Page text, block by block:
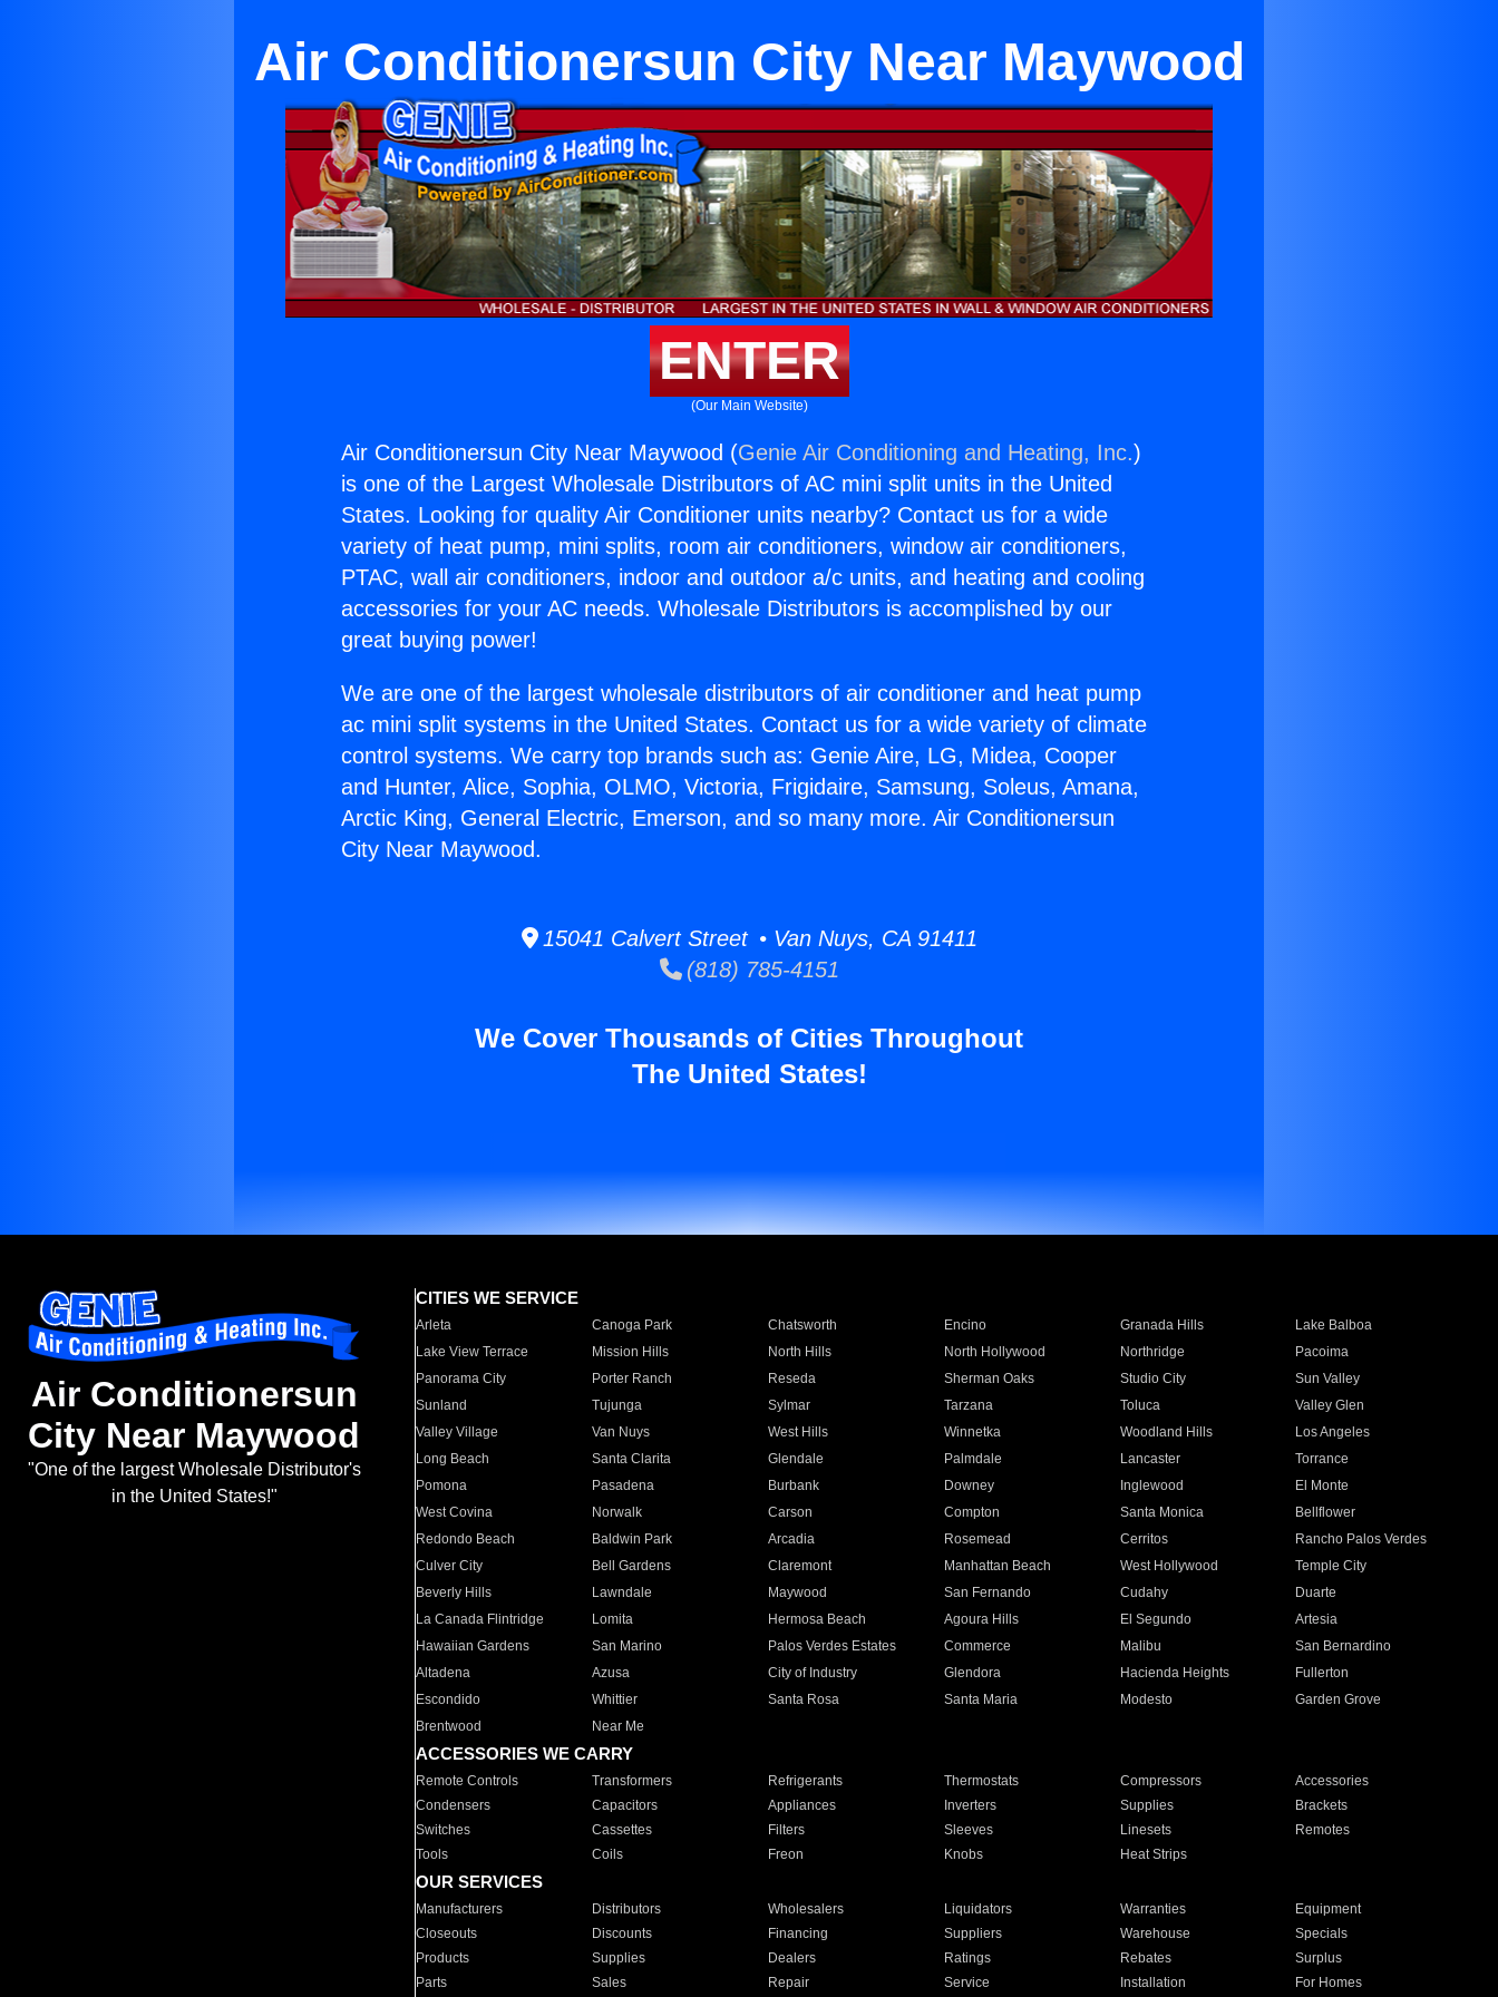
Air Conditionersun City Near Maywood
ENTER
(Our Main Website)
Air Conditionersun City Near Maywood (Genie Air Conditioning and Heating, Inc.)
is one of the Largest Wholesale Distributors of AC mini split units in the United
States. Looking for quality Air Conditioner units nearby? Contact us for a wide
variety of heat pump, mini splits, room air conditioners, window air conditioners,
PTAC, wall air conditioners, indoor and outdoor a/c units, and heating and cooling
accessories for your AC needs. Wholesale Distributors is accomplished by our
great buying power!
We are one of the largest wholesale distributors of air conditioner and heat pump
ac mini split systems in the United States. Contact us for a wide variety of climate
control systems. We carry top brands such as: Genie Aire, LG, Midea, Cooper
and Hunter, Alice, Sophia, OLMO, Victoria, Frigidaire, Samsung, Soleus, Amana,
Arctic King, General Electric, Emerson, and so many more. Air Conditionersun
City Near Maywood.
15041 Calvert Street • Van Nuys, CA 91411
(818) 785-4151
We Cover Thousands of Cities Throughout
The United States!
Air Conditionersun
City Near Maywood
"One of the largest Wholesale Distributor's
in the United States!"
CITIES WE SERVICE
Arleta Canoga Park Chatsworth Encino Granada Hills
Lake Balboa
Lake View Terrace
Mission Hills North Hills North Hollywood Northridge
Pacoima
Panorama City
Porter Ranch Reseda Sherman Oaks Studio City
Sun Valley
Sunland
Tujunga Sylmar Tarzana Toluca
Valley Glen
Valley Village
Van Nuys West Hills Winnetka Woodland Hills
Los Angeles
Long Beach
Santa Clarita Glendale Palmdale Lancaster
Torrance
Pomona
Pasadena Burbank Downey Inglewood
El Monte
West Covina
Norwalk Carson Compton Santa Monica
Bellflower
Redondo Beach
Baldwin Park Arcadia Rosemead Cerritos
Rancho Palos Verdes
Culver City
Bell Gardens Claremont Manhattan Beach West Hollywood
Temple City
Beverly Hills
Lawndale Maywood San Fernando Cudahy
Duarte
La Canada Flintridge
Lomita Hermosa Beach Agoura Hills El Segundo
Artesia
Hawaiian Gardens
San Marino Palos Verdes Estates Commerce Malibu
San Bernardino
Altadena
Azusa City of Industry Glendora Hacienda Heights
Fullerton
Escondido
Whittier Santa Rosa Santa Maria Modesto
Garden Grove
Brentwood
Near Me
ACCESSORIES WE CARRY
Remote Controls Transformers Refrigerants Thermostats Compressors
Accessories
Condensers
Capacitors Appliances Inverters Supplies
Brackets
Switches
Cassettes Filters Sleeves Linesets
Remotes
Tools
Coils Freon Knobs Heat Strips
OUR SERVICES
Manufacturers Distributors Wholesalers Liquidators Warranties
Equipment
Closeouts
Discounts Financing Suppliers Warehouse
Specials
Products
Supplies Dealers Ratings Rebates
Surplus
Parts
Sales Repair Service Installation For Homes